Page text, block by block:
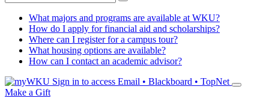
What majors and programs are available at WKU?
How do I apply for financial aid and scholarships?
Where can I register for a campus tour?
What housing options are available?
How can I contact an academic advisor?
Sign in to access Email • Blackboard • TopNet
Make a Gift